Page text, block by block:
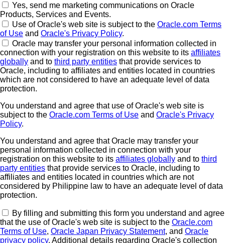
Yes, send me marketing communications on Oracle
Products, Services and Events.
Use of Oracle's web site is subject to the Oracle.com Terms
of Use and Oracle's Privacy Policy.
Oracle may transfer your personal information collected in
connection with your registration on this website to its affiliates
globally and to third party entities that provide services to
Oracle, including to affiliates and entities located in countries
which are not considered to have an adequate level of data
protection.
You understand and agree that use of Oracle's web site is
subject to the Oracle.com Terms of Use and Oracle's Privacy
Policy.
You understand and agree that Oracle may transfer your
personal information collected in connection with your
registration on this website to its affiliates globally and to third
party entities that provide services to Oracle, including to
affiliates and entities located in countries which are not
considered by Philippine law to have an adequate level of data
protection.
By filling and submitting this form you understand and agree
that the use of Oracle's web site is subject to the Oracle.com
Terms of Use, Oracle Japan Privacy Statement, and Oracle
privacy policy. Additional details regarding Oracle's collection